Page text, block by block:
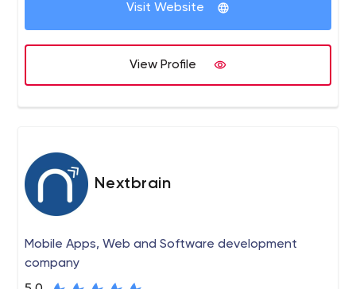
improve the abilities of businesses of every size with
Visit Website
View Profile
Nextbrain
Mobile Apps, Web and Software development
company